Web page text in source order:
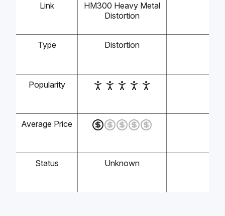
Link
HM300 Heavy Metal
Distortion
Type Distortion
Popularity
Average Price
Status Unknown